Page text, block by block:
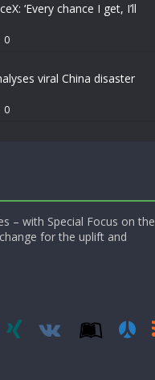
‘Every chance I get, I’ll
0
viral China disaster
0
– with Special Focus on the
for the uplift and